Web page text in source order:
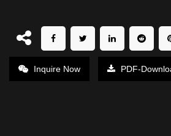
Inquire Now PDF-